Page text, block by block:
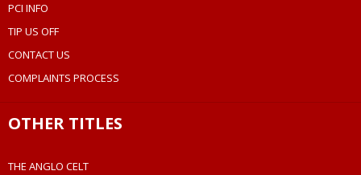
PCI INFO
TIP US OFF
CONTACT US
COMPLAINTS PROCESS
OTHER TITLES
THE ANGLO CELT